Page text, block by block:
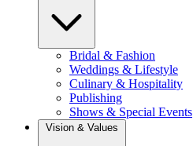
Bridal & Fashion
Weddings & Lifestyle
Culinary & Hospitality
Publishing
Shows & Special Events
Vision & Values